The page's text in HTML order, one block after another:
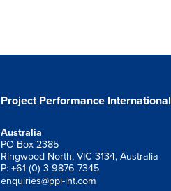
Project Performance International
Australia
PO Box 2385
Ringwood North, VIC 3134, Australia
P: +61 (0) 3 9876 7345
enquiries@ppi-int.com